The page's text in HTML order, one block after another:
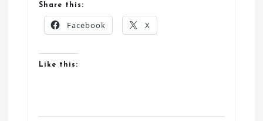
Share this:
Facebook X
Like this: